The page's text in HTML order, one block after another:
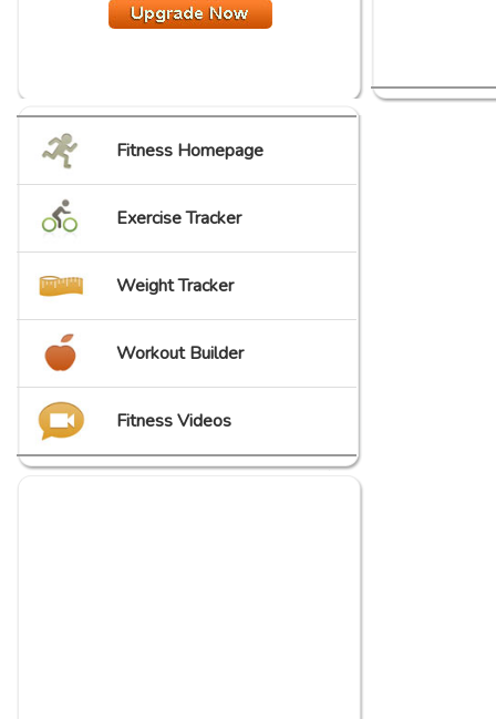
Fitness Homepage
Exercise Tracker
Weight Tracker
Workout Builder
Fitness Videos